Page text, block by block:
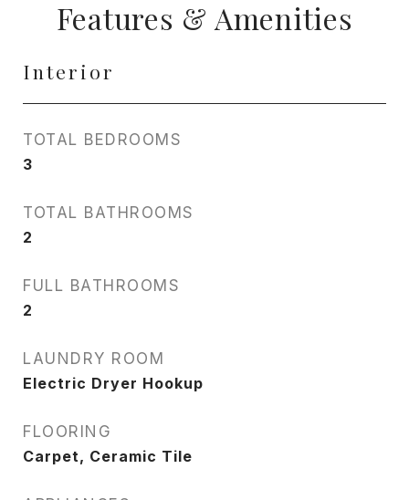
Features & Amenities
Interior
TOTAL BEDROOMS
3
TOTAL BATHROOMS
2
FULL BATHROOMS
2
LAUNDRY ROOM
Electric Dryer Hookup
FLOORING
Carpet, Ceramic Tile